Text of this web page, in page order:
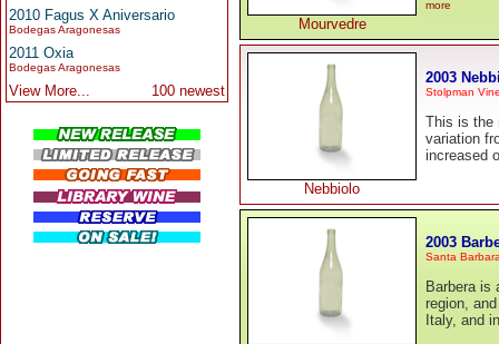
2010 Fagus X Aniversario
Bodegas Aragonesas
2011 Oxia
Bodegas Aragonesas
View More... 100 newest
Mourvedre
more
Nebbiolo
2003
Stolpman
This is the
variation
increased
2003
Santa
Barbera is
region,
Italy, and